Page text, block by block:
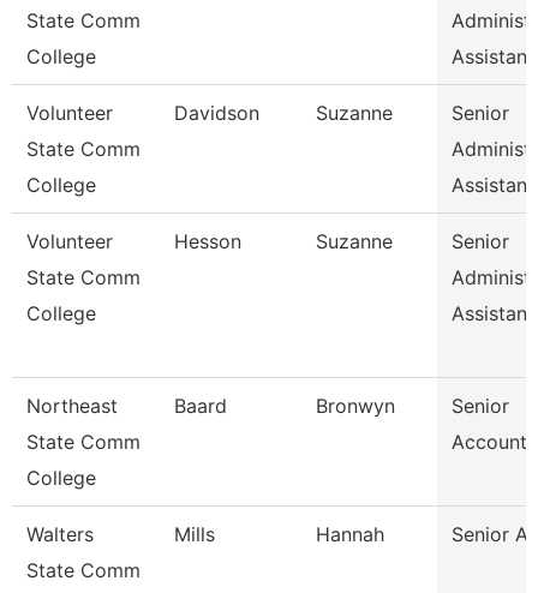
State Comm
College
Assistan
Volunteer
State Comm
College
Davidson Suzanne
Senior
Assistan
Volunteer
State Comm
College
Hesson Suzanne
Senior
Assistan
Northeast
State Comm
College
Baard Bronwyn
Senior
Walters
State Comm
Mills Hannah Senior